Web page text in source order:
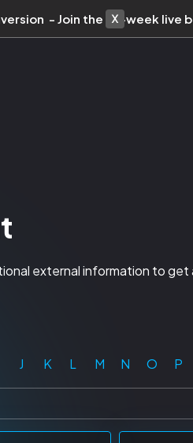
- Join the 10-week live
external information to
J K L M N O P